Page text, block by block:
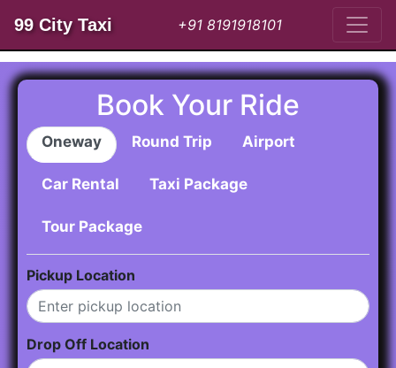
99 City Taxi +91 8191918101
Book Your Ride
Oneway Round Trip Airport
Car Rental Taxi Package
Tour Package
Pickup Location
Drop Off Location